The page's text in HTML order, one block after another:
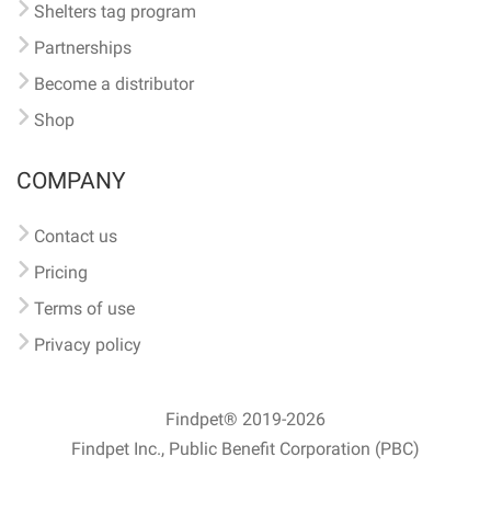
Shelters tag program
Partnerships
Become a distributor
Shop
COMPANY
Contact us
Pricing
Terms of use
Privacy policy
Findpet® 2019-2026
Findpet Inc., Public Benefit Corporation (PBC)